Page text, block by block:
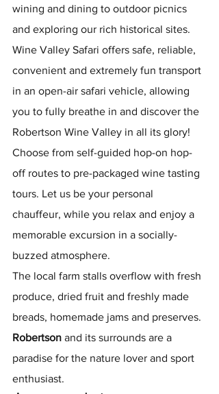
wining and dining to outdoor picnics
and exploring our rich historical sites.
Wine Valley Safari offers safe, reliable,
convenient and extremely fun transport
in an open-air safari vehicle, allowing
you to fully breathe in and discover the
Robertson Wine Valley in all its glory!​ ​
Choose from self-guided hop-on hop-
off routes to pre-packaged wine tasting
tours. Let us be your personal
chauffeur, while you relax and enjoy a
memorable excursion in a socially-
buzzed atmosphere.​
The local farm stalls overflow with fresh
produce, dried fruit and freshly made
breads, homemade jams and preserves.
Robertson and its surrounds are a
paradise for the nature lover and sport
enthusiast.